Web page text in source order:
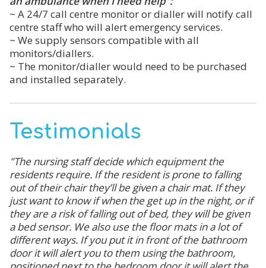
~ A 24/7 call centre monitor or dialler will notify call
centre staff who will alert emergency services.
~ We supply sensors compatible with all
monitors/diallers.
~ The monitor/dialler would need to be purchased
and installed separately.
Testimonials
"The nursing staff decide which equipment the
residents require. If the resident is prone to falling
out of their chair they’ll be given a chair mat. If they
just want to know if when the get up in the night, or if
they are a risk of falling out of bed, they will be given
a bed sensor. We also use the floor mats in a lot of
different ways. If you put it in front of the bathroom
door it will alert you to them using the bathroom,